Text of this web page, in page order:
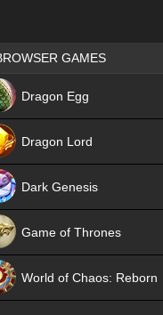
Games place
GAMES
Dragon Egg
Dragon Lord
Dark Genesis
Game of Thrones
World of Chaos: Reborn